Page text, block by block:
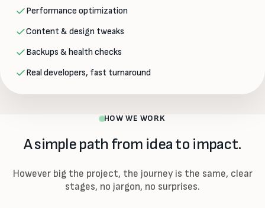
Performance optimization
Content & design tweaks
Backups & health checks
Real developers, fast turnaround
HOW WE WORK
A simple path from idea to impact.
However big the project, the journey is the same, clear
stages, no jargon, no surprises.